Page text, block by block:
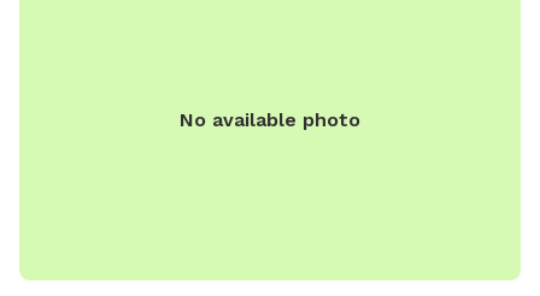
No available photo